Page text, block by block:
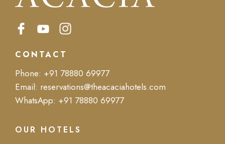
CONTACT
Phone: +91 78880 69977
Email: reservations@theacaciahotels.com
WhatsApp: +91 78880 69977
OUR HOTELS